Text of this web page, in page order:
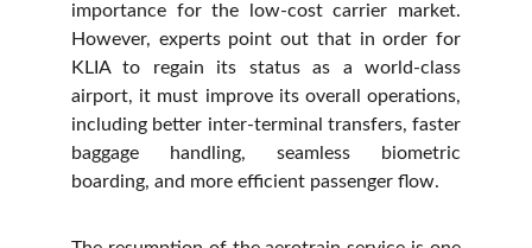
importance for the low-cost carrier market.
However, experts point out that in order for
KLIA to regain its status as a world-class
airport, it must improve its overall operations,
including better inter-terminal transfers, faster
baggage handling, seamless biometric
boarding, and more efficient passenger flow.